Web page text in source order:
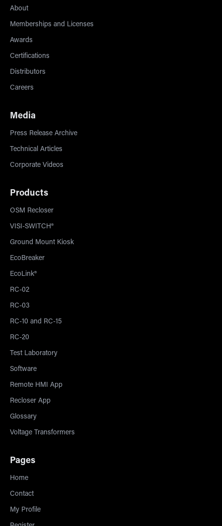
About
Memberships and Licenses
Awards
Certifications
Distributors
Careers
Media
Press Release Archive
Technical Articles
Corporate Videos
Products
OSM Recloser
VISI-SWITCH®
Ground Mount Kiosk
EcoBreaker
EcoLink®
RC-02
RC-03
RC-10 and RC-15
RC-20
Test Laboratory
Software
Remote HMI App
Recloser App
Glossary
Voltage Transformers
Pages
Home
Contact
My Profile